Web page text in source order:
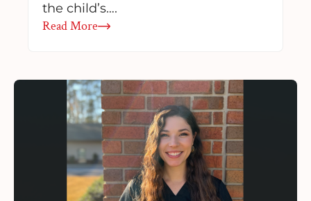
the child’s….
Read More